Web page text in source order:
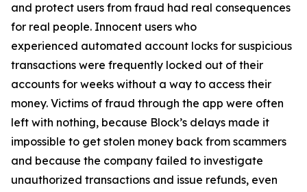
and protect users from fraud had real consequences
for real people. Innocent users who
experienced automated account locks for suspicious
transactions were frequently locked out of their
accounts for weeks without a way to access their
money. Victims of fraud through the app were often
left with nothing, because Block’s delays made it
impossible to get stolen money back from scammers
and because the company failed to investigate
unauthorized transactions and issue refunds, even